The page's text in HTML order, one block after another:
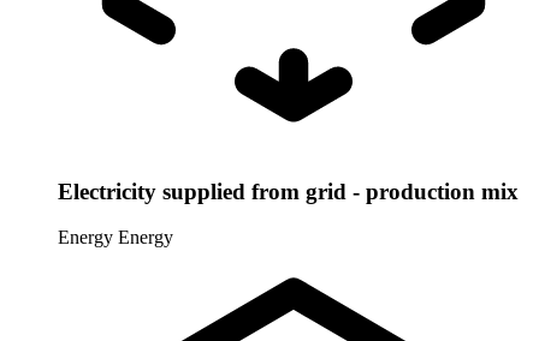
Electricity supplied from grid - production mix
Energy Energy